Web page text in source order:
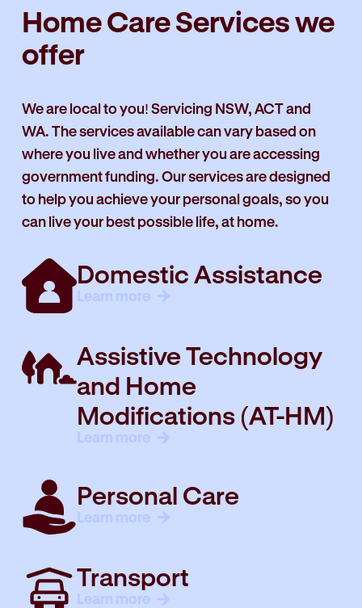
Home Care Services we
offer
We are local to you! Servicing NSW, ACT and
WA. The services available can vary based on
where you live and whether you are accessing
government funding. Our services are designed
to help you achieve your personal goals, so you
can live your best possible life, at home.
Domestic Assistance
Learn more
Assistive Technology
and Home
Modifications (AT-HM)
Learn more
Personal Care
Learn more
Transport
Learn more